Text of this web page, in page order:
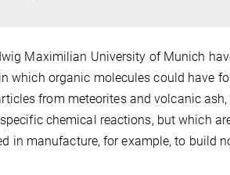
Maximilian University of Munich
which organic molecules could have
from meteorites and volcanic
chemical reactions, but which
in manufacture, for example, to build